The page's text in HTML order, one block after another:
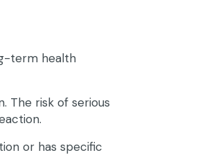
term health
The risk of serious
or has specific